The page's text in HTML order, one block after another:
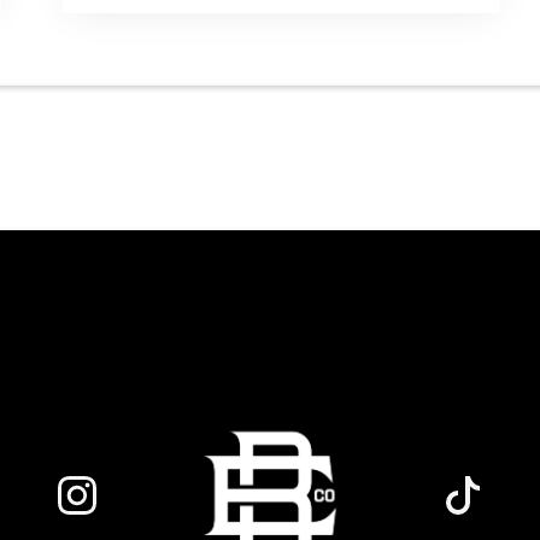
Danbury, Friday Acoustics is an easy way